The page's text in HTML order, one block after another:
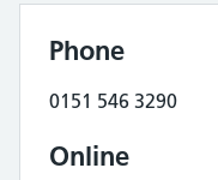
Phone
0151 546 3290
Online